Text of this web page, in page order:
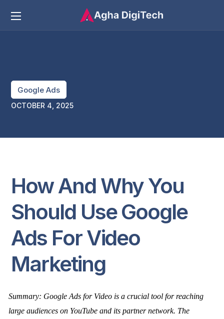
Google Ads
OCTOBER 4, 2025
How And Why You
Should Use Google
Ads For Video
Marketing
Summary: Google Ads for Video is a crucial tool for reaching
large audiences on YouTube and its partner network. The